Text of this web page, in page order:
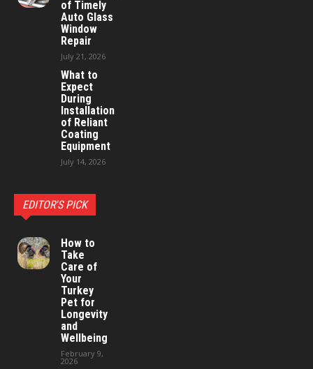
of Timely
Auto Glass
Window
Repair
July 21, 2026
What to
Expect
During
Installation
of Reliant
Coating
Equipment
July 14, 2026
EDITOR'S PICK
How to
Take
Care of
Your
Turkey
Pet for
Longevity
and
Wellbeing
February 9,
2026